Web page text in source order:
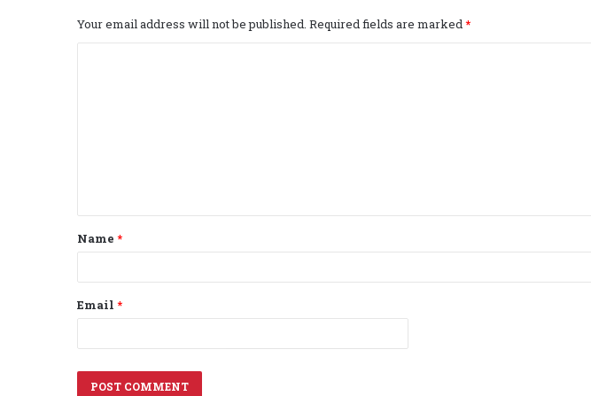
Your email address will not be published. Required fields are marked*
t
*
Name *
Email *